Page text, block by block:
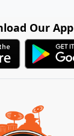
Our App